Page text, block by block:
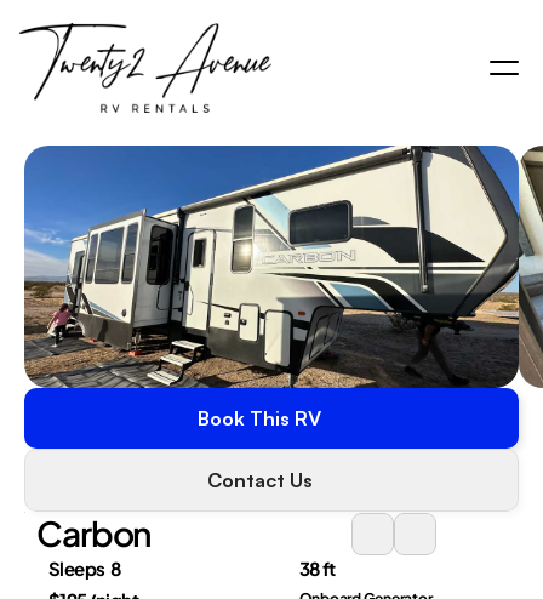
Carbon
Sleeps  8
38 ft
Book This RV
Contact Us